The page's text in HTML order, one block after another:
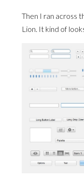
Then I ran across
Lion. It kind of